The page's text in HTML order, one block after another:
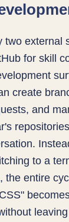
two external
for skill
create
and
to a
the entire